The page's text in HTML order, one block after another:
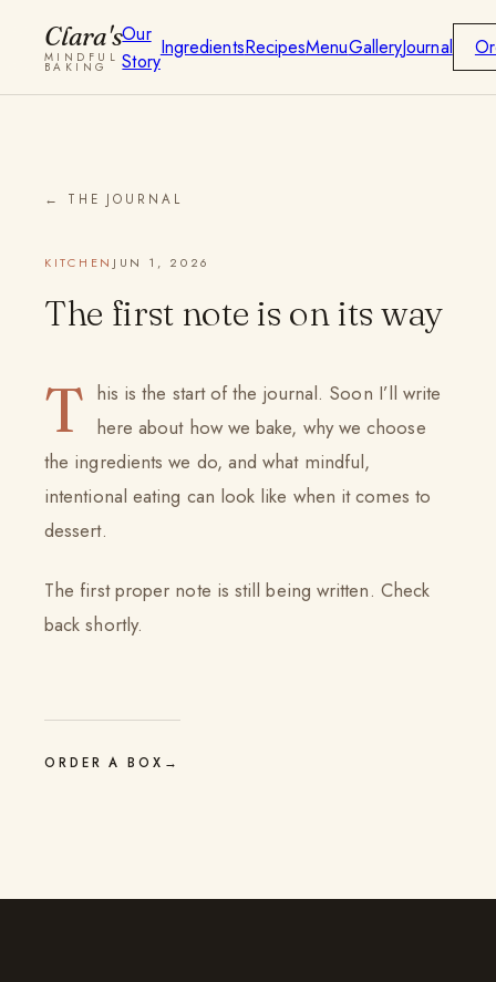
Clara's
MINDFUL
BAKING
Our
Story
IngredientsRecipesMenuGalleryJournal
← THE JOURNAL
KITCHEN JUN 1, 2026
The first note is on its way
T his is the start of the journal. Soon I’ll write
here about how we bake, why we choose
the ingredients we do, and what mindful,
intentional eating can look like when it comes to
dessert.
The first proper note is still being written. Check
back shortly.
ORDER A BOX →